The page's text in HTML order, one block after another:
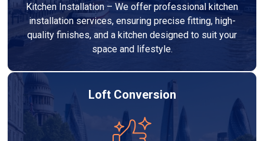
Kitchen Installation – We offer professional kitchen
installation services, ensuring precise fitting, high-
quality finishes, and a kitchen designed to suit your
space and lifestyle.
Loft Conversion